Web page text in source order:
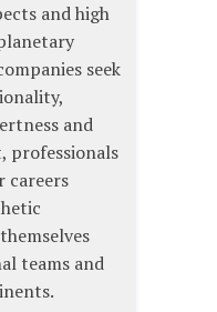
and high
seek
and
professionals
careers
teams and